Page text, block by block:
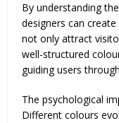
By understanding
designers can
not only attract
well-structured
guiding users
The psychological
Different colours